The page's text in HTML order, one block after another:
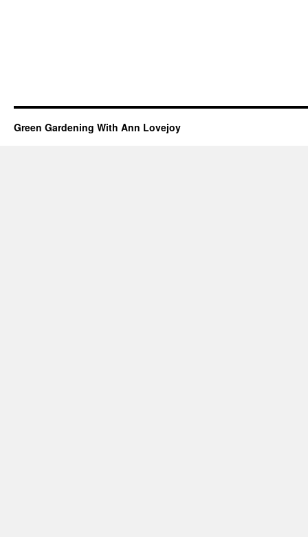
Green Gardening With Ann Lovejoy